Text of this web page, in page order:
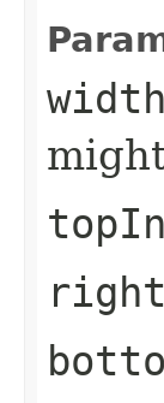
width